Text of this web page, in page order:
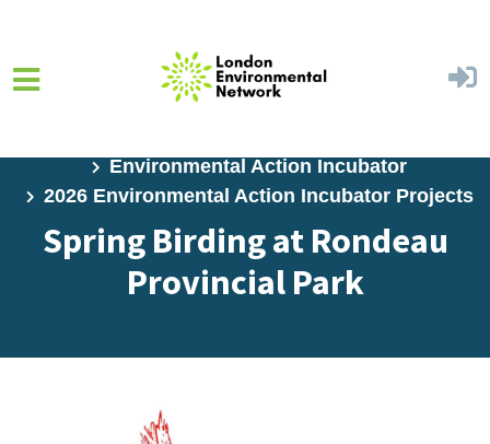
Environmental Action Incubator
2026 Environmental Action Incubator Projects
Spring Birding at Rondeau
Provincial Park